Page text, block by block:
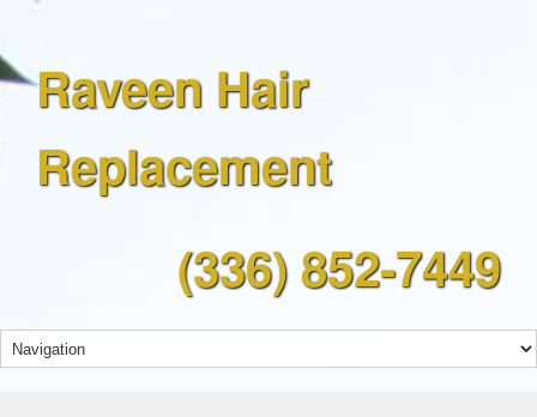
Raveen Hair
Replacement
(336) 852-7449